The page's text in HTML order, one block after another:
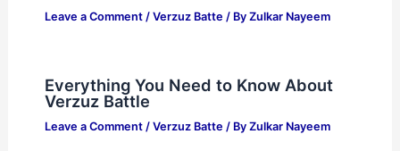
Leave a Comment / Verzuz Batte / By Zulkar Nayeem
Everything You Need to Know About
Verzuz Battle
Leave a Comment / Verzuz Batte / By Zulkar Nayeem